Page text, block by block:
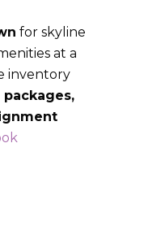
for skyline
at a
inventory